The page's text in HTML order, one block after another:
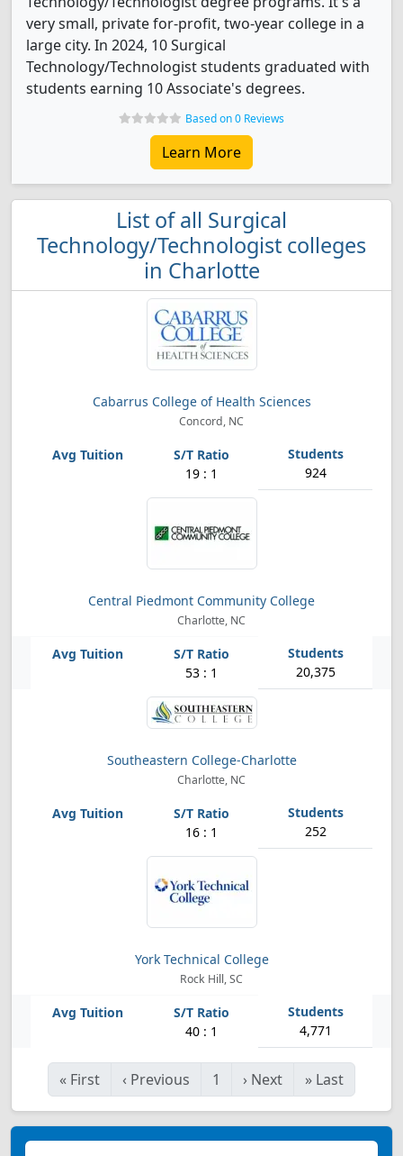
very small, private for-profit, two-year college in a
large city. In 2024, 10 Surgical
Technology/Technologist students graduated with
students earning 10 Associate's degrees.
Based on 0 Reviews
Learn More
List of all Surgical
Technology/Technologist colleges
in Charlotte
Cabarrus College of Health Sciences
Concord, NC
19 : 1 924
Central Piedmont Community College
Charlotte, NC
53 : 1 20,375
Southeastern College-Charlotte
Charlotte, NC
16 : 1 252
York Technical College
Rock Hill, SC
40 : 1 4,771
« First ‹ Previous 1 › Next » Last